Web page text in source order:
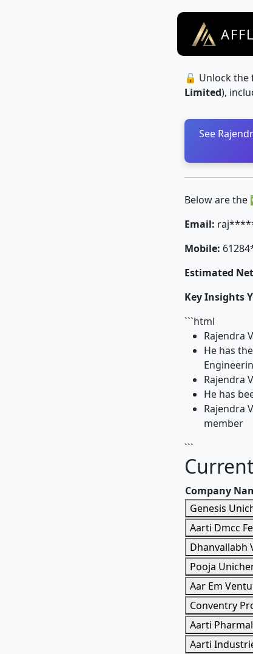
🔓 Unlock
Limited),
See
Below are the
Email:
Mobile:
Estimated
Key Insights
```html
Rajendra
He has
Rajendra
He has
Rajendra
member
```
Company
Genesis
Aarti Dmcc
Dhanvallabh
Pooja
Aar Em
Conventry
Aarti
Aarti